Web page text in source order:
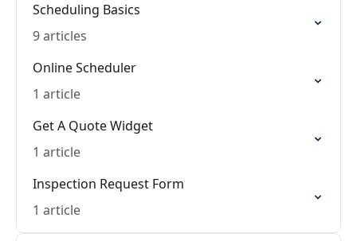
Scheduling Basics
9 articles
Online Scheduler
1 article
Get A Quote Widget
1 article
Inspection Request Form
1 article